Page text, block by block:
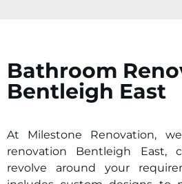
Bathroom
Bentleigh East
At Milestone Renovation,
renovation Bentleigh East,
revolve around your